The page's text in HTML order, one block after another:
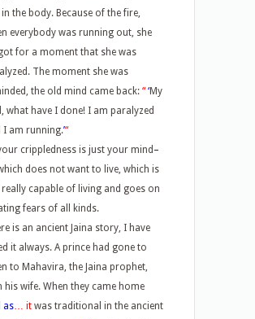
the body. Because of the fire,
everybody was running out, she
for a moment that she was
The moment she was
the old mind came back: “ ‘My
what have I done! I am paralyzed
I am running.’“
crippledness is just your mind –
does not want to live, which is
capable of living and goes on
fears of all kinds.
is an ancient Jaina story, I have
it always. A prince had gone to
to Mahavira, the Jaina prophet,
his wife. When they came home
as… it was traditional in the ancient